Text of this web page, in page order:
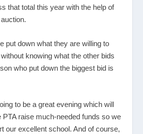
that total this year with the help of
put down what they are willing to
knowing what the other bids
who put down the biggest bid is
to be a great evening which will
PTA raise much-needed funds so we
our excellent school. And of course,